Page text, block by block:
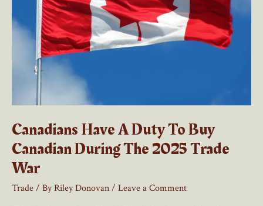
Canadians Have A Duty To Buy
Canadian During The 2025 Trade
War
Trade/ ByRiley Donovan/ Leave a Comment